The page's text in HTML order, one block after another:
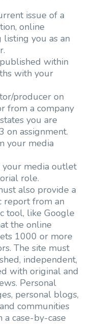
issue of a
online
you as an
within
with your
producer on
from a company
you are
on assignment.
your media
your media outlet
role.
also provide a
report from an
tool, like Google
the online
1000 or more
The site must
independent,
with original and
Personal
personal blogs,
communities
case-by-case